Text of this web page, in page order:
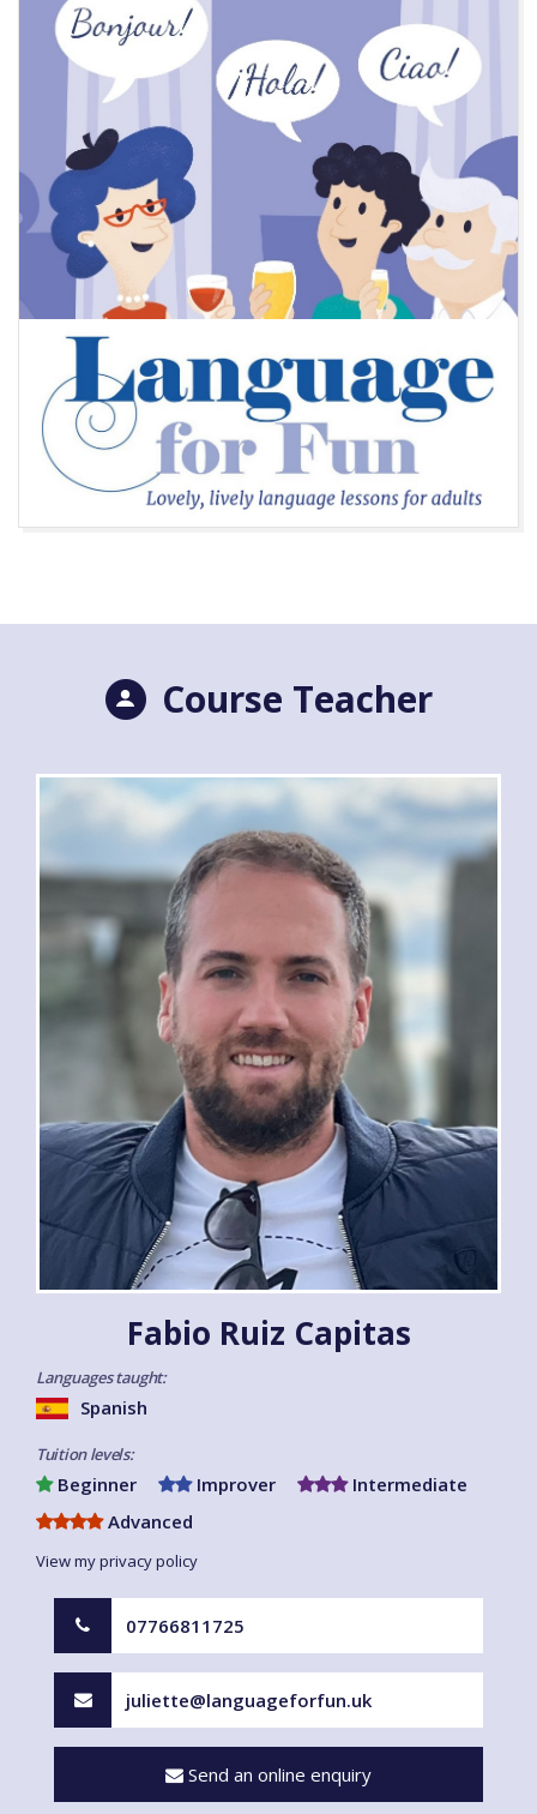
Course Teacher
Fabio Ruiz Capitas
Languages taught:
Spanish
Tuition levels:
Beginner Improver
Intermediate
Advanced
View my privacy policy
07766811725
juliette@languageforfun.uk
Send an online enquiry